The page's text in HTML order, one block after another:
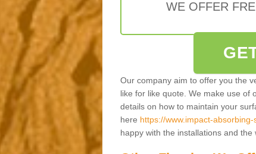
WE OFFER
Our company aim to offer you the
like for like quote. We make use of
details on how to maintain your
here https://www.impact-
happy with the installations and